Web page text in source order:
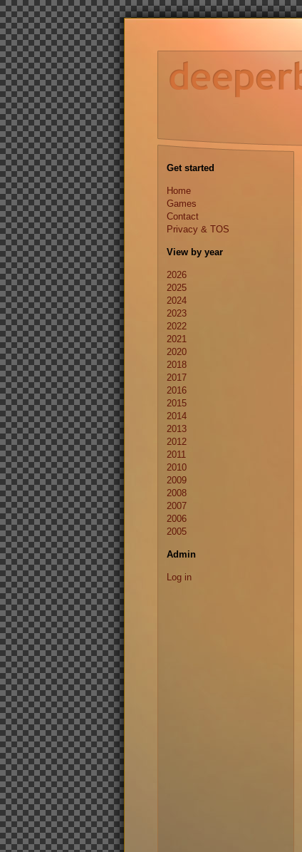
Get started
Home
Games
Contact
Privacy & TOS
View by year
2026
2025
2024
2023
2022
2021
2020
2018
2017
2016
2015
2014
2013
2012
2011
2010
2009
2008
2007
2006
2005
Admin
Log in